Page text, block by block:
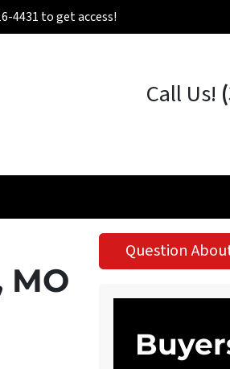
4431 to get access!
Call Us!
MO
Question